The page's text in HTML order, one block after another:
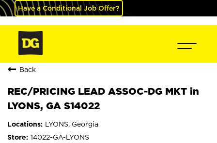
Have a Conditional Job Offer?
Back
REC/PRICING LEAD ASSOC-DG MKT in
LYONS, GA S14022
LYONS, Georgia
14022-GA-LYONS